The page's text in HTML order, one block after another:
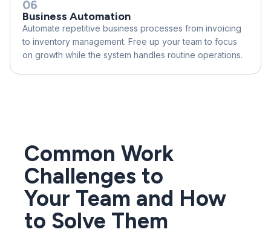
06
Business Automation
Automate repetitive business processes from invoicing
to inventory management. Free up your team to focus
on growth while the system handles routine operations.
Common Work
Challenges to
Your Team and How
to Solve Them